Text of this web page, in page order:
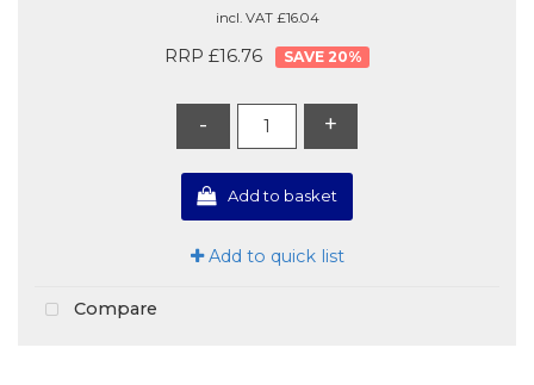
incl. VAT £16.04
RRP £16.76 20%
- +
Add to basket
Add to quick list
Compare